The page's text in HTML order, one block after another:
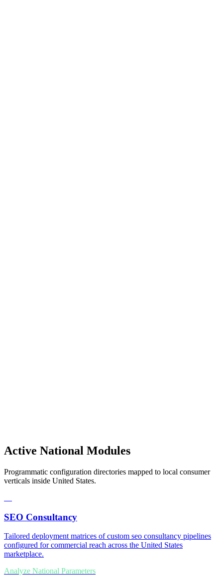
Active National Modules
Programmatic configuration directories mapped to local consumer
verticals inside United States.
SEO Consultancy
Tailored deployment matrices of custom seo consultancy pipelines
configured for commercial reach across the United States
marketplace.
Analyze National Parameters